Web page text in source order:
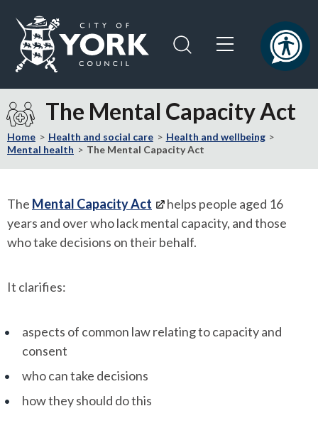
content
navigation
Visit
the
City
of
York
home
The Mental Capacity Act
Home Health and social care
Health and wellbeing
Mental health
The Mental Capacity Act
The Mental Capacity Act
helps people aged 16
years and over who lack mental capacity, and those
who take decisions on their behalf.
It clarifies:
aspects of common law relating to capacity and
consent
who can take decisions
how they should do this